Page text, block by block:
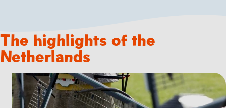
The highlights of the
Netherlands